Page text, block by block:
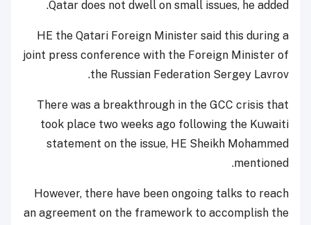
Qatar does not dwell on small issues, he added.
HE the Qatari Foreign Minister said this during a
joint press conference with the Foreign Minister of
the Russian Federation Sergey Lavrov.
There was a breakthrough in the GCC crisis that
took place two weeks ago following the Kuwaiti
statement on the issue, HE Sheikh Mohammed
mentioned.
However, there have been ongoing talks to reach
an agreement on the framework to accomplish the